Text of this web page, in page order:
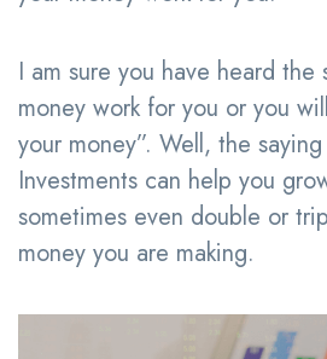
I am sure you have heard the
money work for you or you
your money”. Well, the
Investments can help you
sometimes even double or
money you are making.